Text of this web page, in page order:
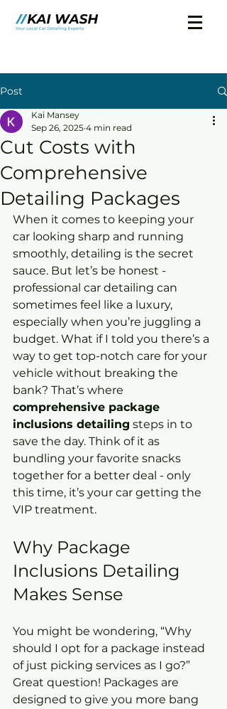
Post
Cut Costs with
Comprehensive
Detailing Packages
Kai Mansey
Sep 26, 2025 4 min read
When it comes to keeping your
car looking sharp and running
smoothly, detailing is the secret
sauce. But let’s be honest -
professional car detailing can
sometimes feel like a luxury,
especially when you’re juggling a
budget. What if I told you there’s a
way to get top-notch care for your
vehicle without breaking the
bank? That’s where
comprehensive package
inclusions detailing steps in to
save the day. Think of it as
bundling your favorite snacks
together for a better deal - only
this time, it’s your car getting the
VIP treatment.
Why Package
Inclusions Detailing
Makes Sense
You might be wondering, “Why
should I opt for a package instead
of just picking services as I go?”
Great question! Packages are
designed to give you more bang